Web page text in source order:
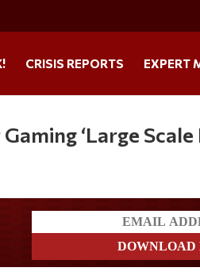
CRISIS REPORTS EXPERT
‘Large Scale